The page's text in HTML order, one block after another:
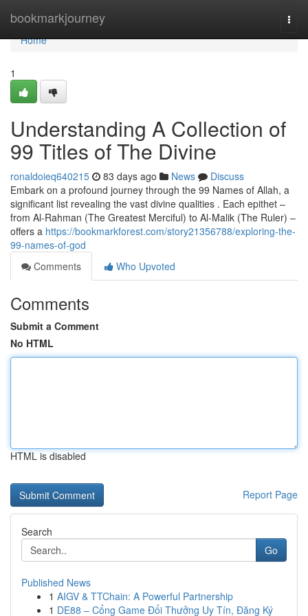
bookmarkjourney
Home
Home
1
Understanding A Collection of
99 Titles of The Divine
ronaldoieq640215 83 days ago News
Discuss
Embark on a profound journey through the 99 Names of Allah, a
significant list revealing the vast divine qualities . Each epithet –
from Al-Rahman (The Greatest Merciful) to Al-Malik (The Ruler) –
offers a https://bookmarkforest.com/story21356788/exploring-the-
99-names-of-god
Comments
Who Upvoted
Comments
Submit a Comment
No HTML
HTML is disabled
Report Page
Search
Go
Published News
1 AIGV & TTChain: A Powerful Partnership
1 DE88 – Cổng Game Đổi Thưởng Uy Tín, Đăng Ký